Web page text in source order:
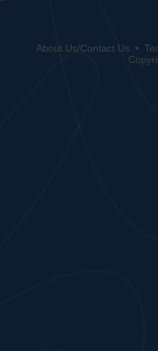
About Us/Contact Us •